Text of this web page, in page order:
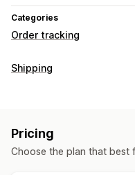
Categories
Order tracking
Tracking
Order export
Shipping
Multi-language
Pricing
Choose the plan that best